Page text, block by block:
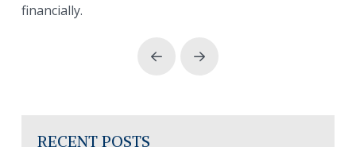
financially.
Prev Next
RECENT POSTS